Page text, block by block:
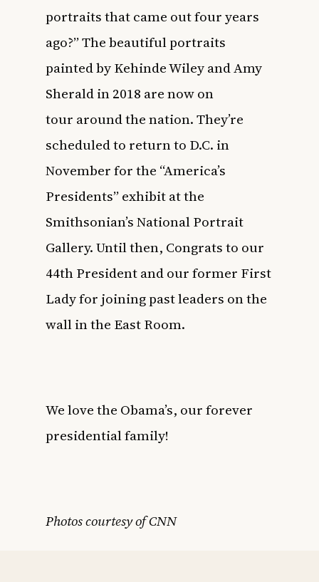
portraits that came out four years
ago?” The beautiful portraits
painted by Kehinde Wiley and Amy
Sherald in 2018 are now on
tour around the nation. They’re
scheduled to return to D.C. in
November for the “America’s
Presidents” exhibit at the
Smithsonian’s National Portrait
Gallery. Until then, Congrats to our
44th President and our former First
Lady for joining past leaders on the
wall in the East Room.
We love the Obama’s, our forever
presidential family!
Photos courtesy of CNN